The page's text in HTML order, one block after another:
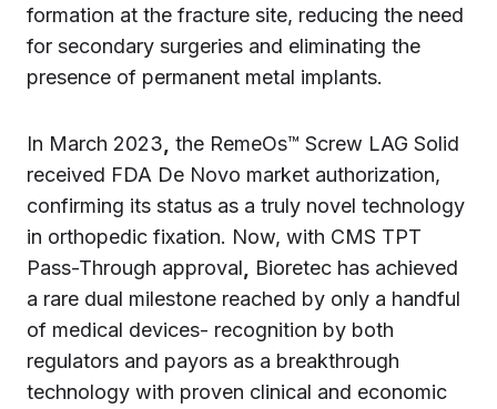
formation at the fracture site, reducing the need
for secondary surgeries and eliminating the
presence of permanent metal implants.
In March 2023 the RemeOs™ Screw LAG Solid
received FDA De Novo market authorization,
confirming its status as a truly novel technology
in orthopedic fixation. Now, with CMS TPT
Pass-Through approval
Bioretec has achieved
a rare dual milestone reached by only a handful
of medical devices- recognition by both
regulators and payors as a breakthrough
technology with proven clinical and economic